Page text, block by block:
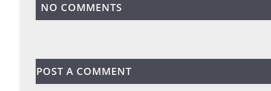
NO COMMENTS
POST A COMMENT